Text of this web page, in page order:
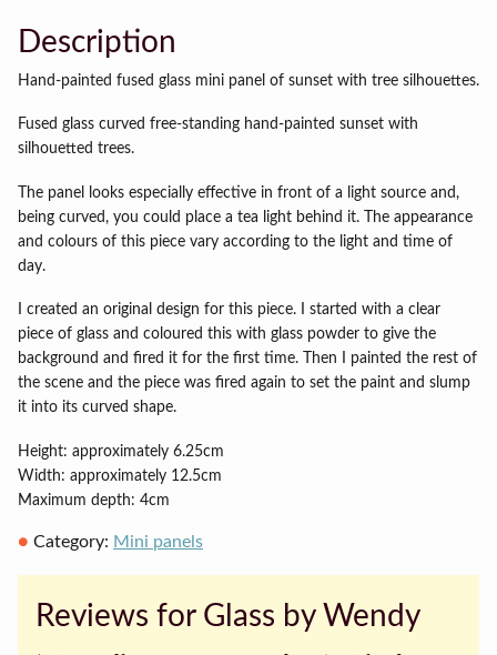
Description
Hand-painted fused glass mini panel of sunset with tree silhouettes.
Fused glass curved free-standing hand-painted sunset with
silhouetted trees.
The panel looks especially effective in front of a light source and,
being curved, you could place a tea light behind it. The appearance
and colours of this piece vary according to the light and time of
day.
I created an original design for this piece. I started with a clear
piece of glass and coloured this with glass powder to give the
background and fired it for the first time. Then I painted the rest of
the scene and the piece was fired again to set the paint and slump
it into its curved shape.
Height: approximately 6.25cm
Width: approximately 12.5cm
Maximum depth: 4cm
Category: Mini panels
Reviews for Glass by Wendy